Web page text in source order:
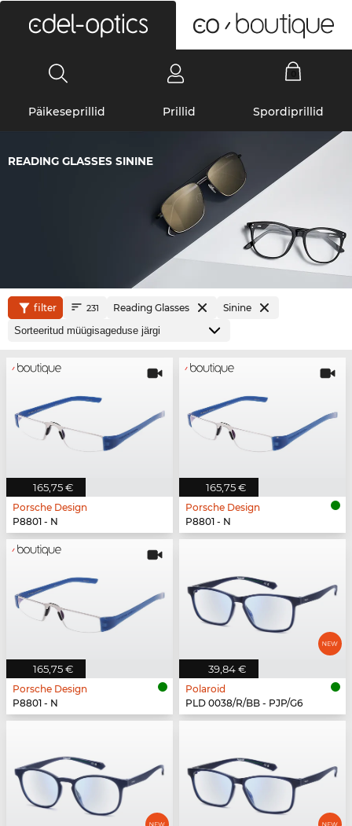
Päikeseprillid Prillid Spordiprillid
READING GLASSES SININE
filter 231 Reading Glasses Sinine
165,75 €
Porsche Design
P8801 - N
165,75 €
Porsche Design
P8801 - N
165,75 €
Porsche Design
P8801 - N
39,84 €
Polaroid
PLD 0038/R/BB - PJP/G6